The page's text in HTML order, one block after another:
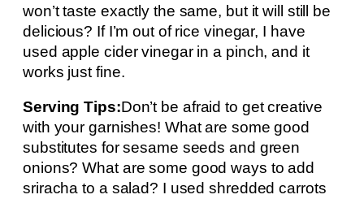
won’t taste exactly the same, but it will still be
delicious? If I’m out of rice vinegar, I have
used apple cider vinegar in a pinch, and it
works just fine.
Serving Tips:Don’t be afraid to get creative
with your garnishes! What are some good
substitutes for sesame seeds and green
onions? What are some good ways to add
sriracha to a salad? I used shredded carrots